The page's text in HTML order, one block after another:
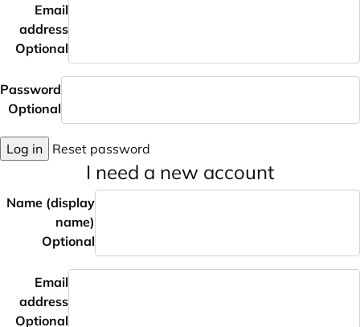
Email
address
Optional
Password
Optional
Log in Reset password
I need a new account
Name (display
name)
Optional
Email
address
Optional